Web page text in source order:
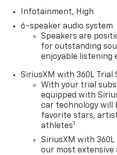
Infotainment, High
6-speaker audio system
Speakers are
for outstanding
enjoyable listening
SiriusXM with 360L Trial
With your trial
equipped with
car technology will
favorite stars,
athletes1
SiriusXM with
our most extensive